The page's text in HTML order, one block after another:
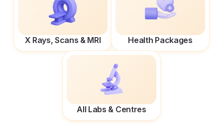
X Rays, Scans & MRI Health Packages
All Labs & Centres